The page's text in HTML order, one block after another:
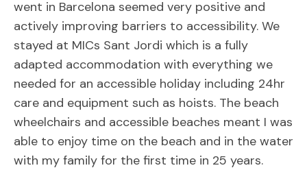
went in Barcelona seemed very positive and
actively improving barriers to accessibility. We
stayed at MICs Sant Jordi which is a fully
adapted accommodation with everything we
needed for an accessible holiday including 24hr
care and equipment such as hoists. The beach
wheelchairs and accessible beaches meant I was
able to enjoy time on the beach and in the water
with my family for the first time in 25 years.